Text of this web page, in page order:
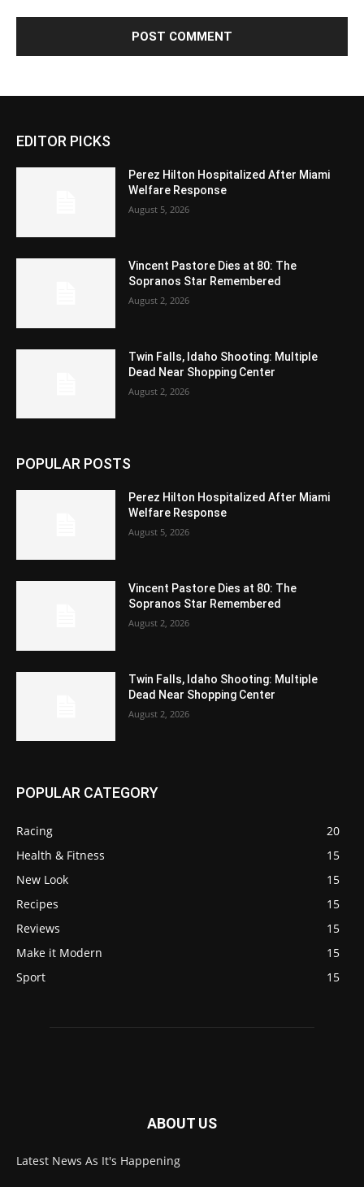
EDITOR PICKS
Perez Hilton Hospitalized After Miami
Welfare Response
August 5, 2026
Vincent Pastore Dies at 80: The
Sopranos Star Remembered
August 2, 2026
Twin Falls, Idaho Shooting: Multiple
Dead Near Shopping Center
August 2, 2026
POPULAR POSTS
Perez Hilton Hospitalized After Miami
Welfare Response
August 5, 2026
Vincent Pastore Dies at 80: The
Sopranos Star Remembered
August 2, 2026
Twin Falls, Idaho Shooting: Multiple
Dead Near Shopping Center
August 2, 2026
POPULAR CATEGORY
Racing
20
Health & Fitness
15
New Look
15
Recipes
15
Reviews
15
Make it Modern
15
Sport
15
ABOUT US
Latest News As It's Happening